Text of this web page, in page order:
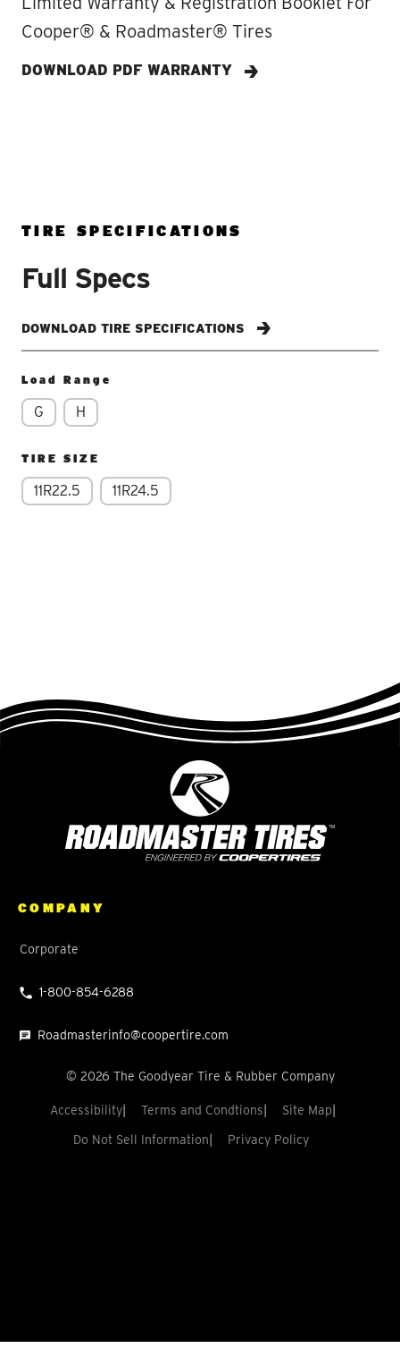
Cooper® & Roadmaster® Tires
DOWNLOAD PDF WARRANTY
TIRE SPECIFICATIONS
Full Specs
DOWNLOAD TIRE SPECIFICATIONS
Load Range
G H
TIRE SIZE
11R22.5 11R24.5
COMPANY
Corporate
1-800-854-6288
Roadmasterinfo@coopertire.com
© 2026 The Goodyear Tire & Rubber Company
Accessibility Terms and Condtions Site Map
Do Not Sell Information Privacy Policy